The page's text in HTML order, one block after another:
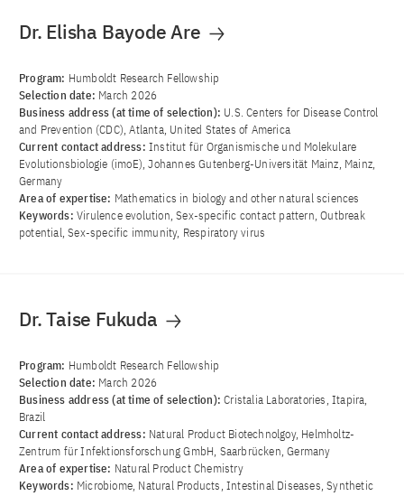
Dr. Elisha Bayode Are
Program: Humboldt Research Fellowship
Selection date: March 2026
Business address (at time of selection): U.S. Centers for Disease Control
and Prevention (CDC), Atlanta, United States of America
Current contact address: Institut für Organismische und Molekulare
Evolutionsbiologie (imoE), Johannes Gutenberg-Universität Mainz, Mainz,
Germany
Area of ​​expertise: Mathematics in biology and other natural sciences
Keywords: Virulence evolution, Sex-specific contact pattern, Outbreak
potential, Sex-specific immunity, Respiratory virus
Dr. Taise Fukuda
Program: Humboldt Research Fellowship
Selection date: March 2026
Business address (at time of selection):Cristalia Laboratories, Itapira,
Brazil
Current contact address: Natural Product Biotechnolgoy, Helmholtz-
Zentrum für Infektionsforschung GmbH, Saarbrücken, Germany
Area of ​​expertise: Natural Product Chemistry
Keywords: Microbiome, Natural Products, Intestinal Diseases, Synthetic